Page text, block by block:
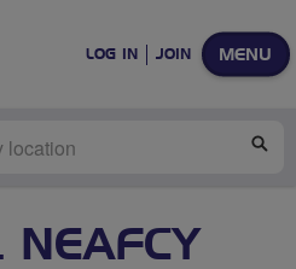
MENU
LOG IN JOIN
NEAFCY